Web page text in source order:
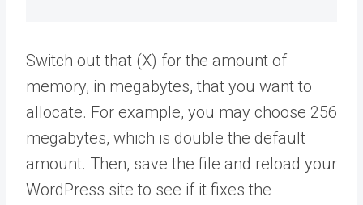
Switch out that (X) for the amount of
memory, in megabytes, that you want to
allocate. For example, you may choose 256
megabytes, which is double the default
amount. Then, save the file and reload your
WordPress site to see if it fixes the